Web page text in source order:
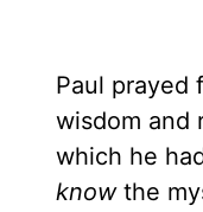
Paul prayed
wisdom and
which he
knowthe